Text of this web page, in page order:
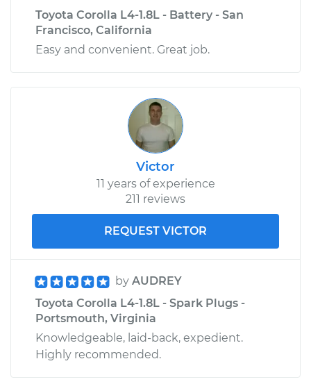
Toyota Corolla L4-1.8L - Battery - San
Francisco, California
Easy and convenient. Great job.
Victor
11 years of experience
211 reviews
REQUEST VICTOR
by AUDREY
Toyota Corolla L4-1.8L - Spark Plugs -
Portsmouth, Virginia
Knowledgeable, laid-back, expedient.
Highly recommended.